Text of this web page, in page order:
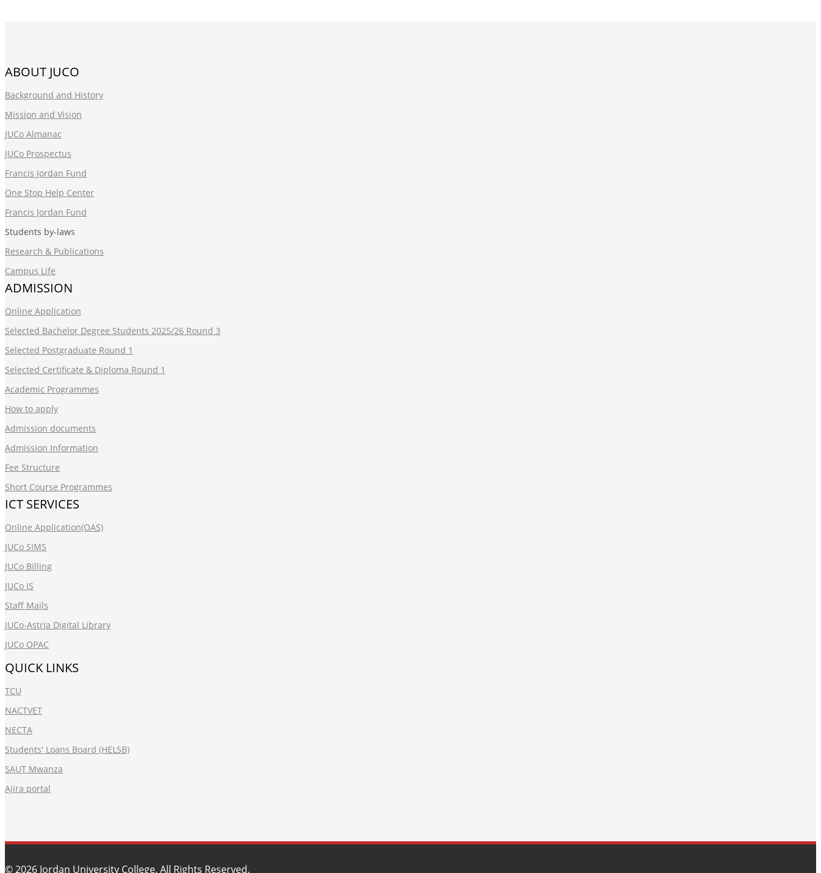
ABOUT JUCO
Background and History
Mission and Vision
JUCo Almanac
JUCo Prospectus
Francis Jordan Fund
One Stop Help Center
Francis Jordan Fund
Students by-laws
Research & Publications
Campus Life
ADMISSION
Online Application
Selected Bachelor Degree Students 2025/26 Round 3
Selected Postgraduate Round 1
Selected Certificate & Diploma Round 1
Academic Programmes
How to apply
Admission documents
Admission Information
Fee Structure
Short Course Programmes
ICT SERVICES
Online Application(OAS)
JUCo SIMS
JUCo Billing
JUCo IS
Staff Mails
JUCo-Astria Digital Library
JUCo OPAC
QUICK LINKS
TCU
NACTVET
NECTA
Students' Loans Board (HELSB)
SAUT Mwanza
Ajira portal
© 2026 Jordan University College. All Rights Reserved.